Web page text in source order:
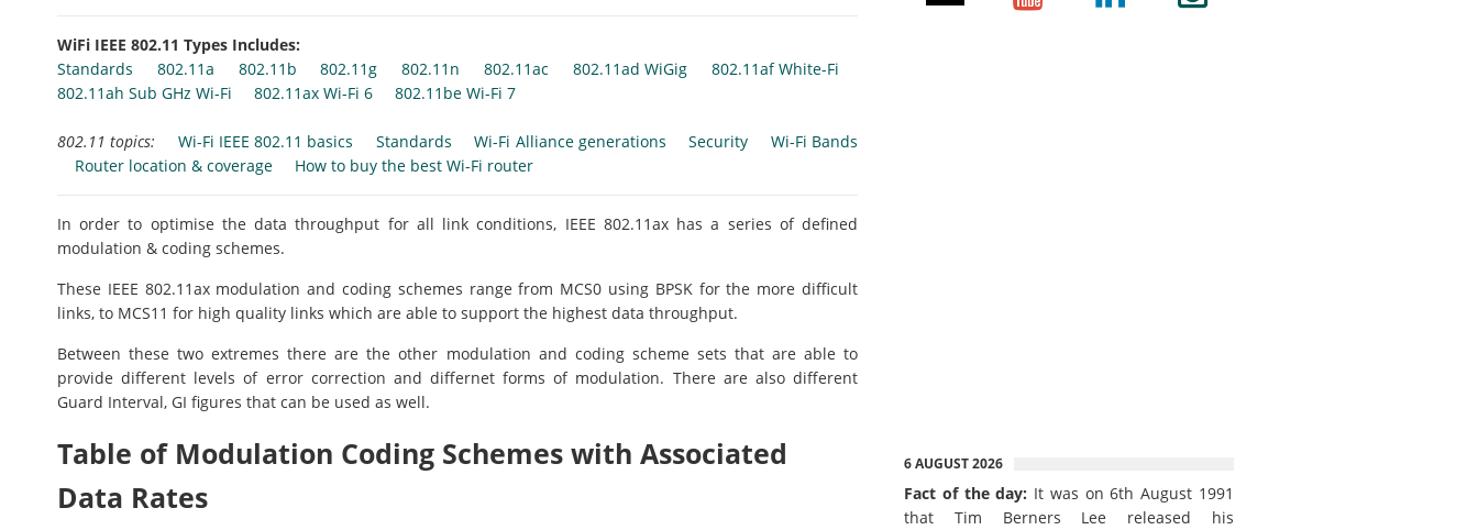
WiFi IEEE 802.11 Types Includes:
Standards
802.11a 802.11b 802.11g 802.11n 802.11ac 802.11ad WiGig
802.11af White-Fi
802.11ah Sub GHz Wi-Fi
802.11ax Wi-Fi 6 802.11be Wi-Fi 7
802.11 topics: Wi-Fi IEEE 802.11 basics Standards Wi-Fi Alliance generations Security
Wi-Fi Bands
Router location & coverage
How to buy the best Wi-Fi router
In order to optimise the data throughput for all link conditions, IEEE 802.11ax has a series of defined
modulation & coding schemes.
These IEEE 802.11ax modulation and coding schemes range from MCS0 using BPSK for the more difficult
links, to MCS11 for high quality links which are able to support the highest data throughput.
Between these two extremes there are the other modulation and coding scheme sets that are able to
provide different levels of error correction and differnet forms of modulation. There are also different
Guard Interval, GI figures that can be used as well.
Table of Modulation Coding Schemes with Associated
Data Rates
6 AUGUST 2026
Fact of the day: It was on 6th August 1991
that Tim Berners Lee released his